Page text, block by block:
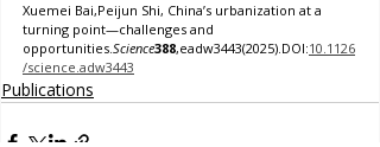
Xuemei Bai,Peijun Shi, China’s urbanization at a
turning point—challenges and
opportunities.Science388,eadw3443(2025).DOI:10.1126
/science.adw3443
Publications